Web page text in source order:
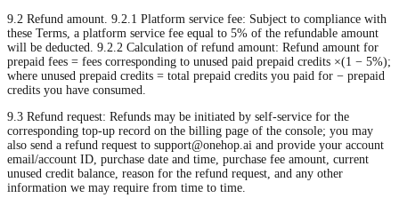
9.2 Refund amount. 9.2.1 Platform service fee: Subject to compliance with
these Terms, a platform service fee equal to 5% of the refundable amount
will be deducted. 9.2.2 Calculation of refund amount: Refund amount for
prepaid fees = fees corresponding to unused paid prepaid credits ×(1 − 5%);
where unused prepaid credits = total prepaid credits you paid for − prepaid
credits you have consumed.
9.3 Refund request: Refunds may be initiated by self-service for the
corresponding top-up record on the billing page of the console; you may
also send a refund request to support@onehop.ai and provide your account
email/account ID, purchase date and time, purchase fee amount, current
unused credit balance, reason for the refund request, and any other
information we may require from time to time.